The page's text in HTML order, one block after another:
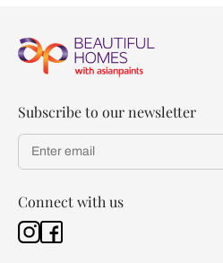
Subscribe to our newsletter
Connect with us